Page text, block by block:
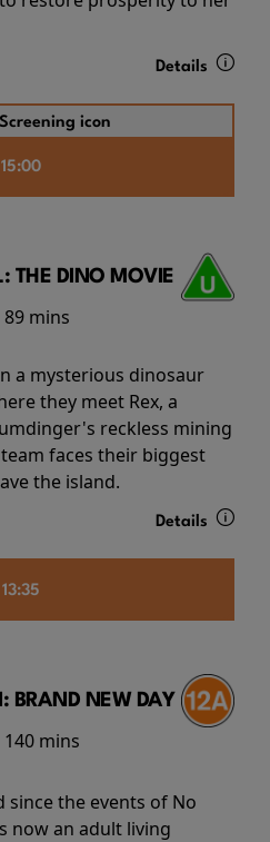
Details
15:00
THE DINO MOVIE
89 mins
a mysterious dinosaur
they meet Rex, a
reckless mining
faces their biggest
the island.
Details
13:35
BRAND NEW DAY
140 mins
since the events of No
now an adult living